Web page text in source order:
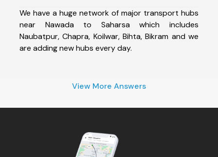
We have a huge network of major transport hubs
near Nawada to Saharsa which includes
Naubatpur, Chapra, Koilwar, Bihta, Bikram and we
are adding new hubs every day.
View More Answers